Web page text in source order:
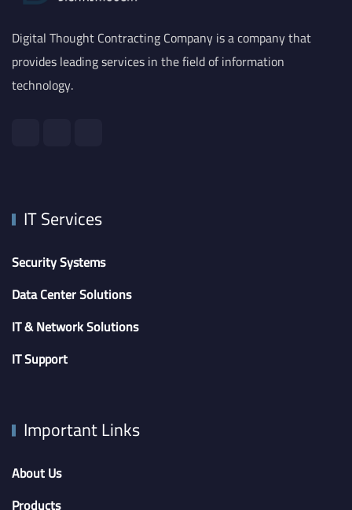
Digital Thought Contracting Company is a company that
provides leading services in the field of information
technology.
IT Services
Security Systems
Data Center Solutions
IT & Network Solutions
IT Support
Important Links
About Us